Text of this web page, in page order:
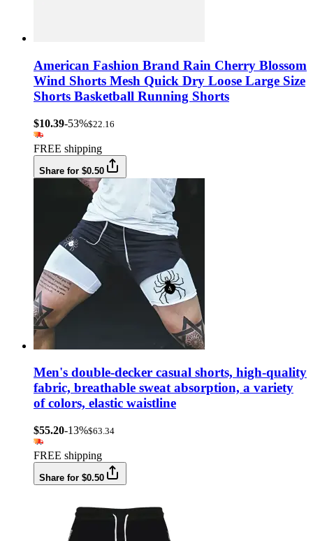
American Fashion Brand Rain Cherry Blossom
Wind Shorts Mesh Quick Dry Loose Large Size
Shorts Basketball Running Shorts
$10.39-53%$22.16
FREE shipping
Share for $0.50
Men's double-decker casual shorts, high-quality
fabric, breathable sweat absorption, a variety
of colors, elastic waistline
$55.20-13%$63.34
FREE shipping
Share for $0.50